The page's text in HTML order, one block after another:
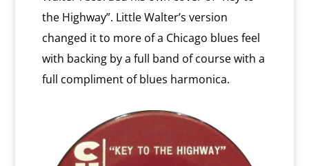
the Highway”. Little Walter’s version
changed it to more of a Chicago blues feel
with backing by a full band of course with a
full compliment of blues harmonica.